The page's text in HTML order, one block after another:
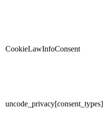
CookieLawInfoConsent
uncode_privacy[consent_types]